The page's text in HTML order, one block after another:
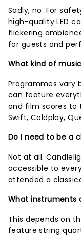
Sadly, no. For
high-quality LED
flickering
for guests and
What kind of
Programmes vary
can feature
and film scores to
Swift, Coldplay,
Do I need to be a
Not at all.
accessible to
attended a
What instruments
This depends on
feature string